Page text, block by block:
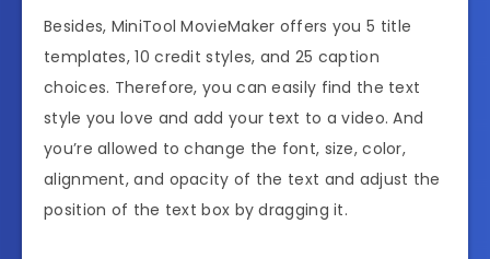
Besides, MiniTool MovieMaker offers you 5 title
templates, 10 credit styles, and 25 caption
choices. Therefore, you can easily find the text
style you love and add your text to a video. And
you’re allowed to change the font, size, color,
alignment, and opacity of the text and adjust the
position of the text box by dragging it.